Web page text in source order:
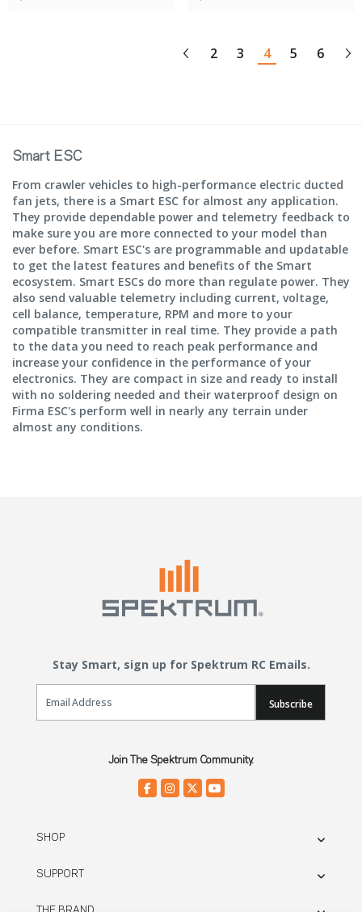
2 3 4 5 6
Smart ESC
From crawler vehicles to high-performance electric ducted
fan jets, there is a Smart ESC for almost any application.
They provide dependable power and telemetry feedback to
make sure you are more connected to your model than
ever before. Smart ESC's are programmable and updatable
to get the latest features and benefits of the Smart
ecosystem. Smart ESCs do more than regulate power. They
also send valuable telemetry including current, voltage,
cell balance, temperature, RPM and more to your
compatible transmitter in real time. They provide a path
to the data you need to reach peak performance and
increase your confidence in the performance of your
electronics. They are compact in size and ready to install
with no soldering needed and their waterproof design on
Firma ESC's perform well in nearly any terrain under
almost any conditions.
Stay Smart, sign up for Spektrum RC Emails.
Email Sign Up
Subscribe
Join The Spektrum Community.
SHOP
SUPPORT